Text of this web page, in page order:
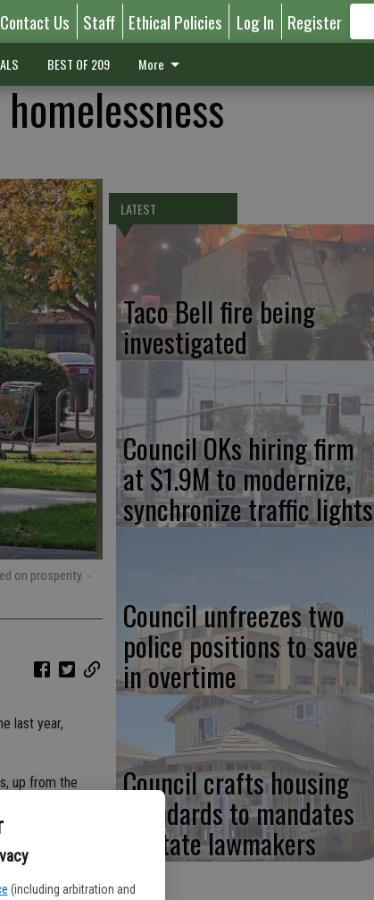
(including arbitration and
Contact Us Staff Ethical Policies Log In Register
BEST OF 209 More
on prosperity. -
last year,
up from the
983;
and Keyes, 7.
LATEST
Taco Bell fire being
investigated
Council OKs hiring firm
at $1.9M to modernize,
synchronize traffic lights
Council unfreezes two
police positions to save
in overtime
Council crafts housing
standards to mandates
of state lawmakers